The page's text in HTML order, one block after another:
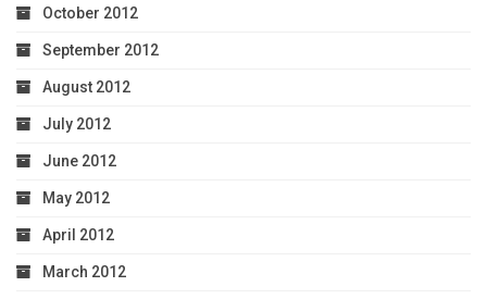
October 2012
September 2012
August 2012
July 2012
June 2012
May 2012
April 2012
March 2012